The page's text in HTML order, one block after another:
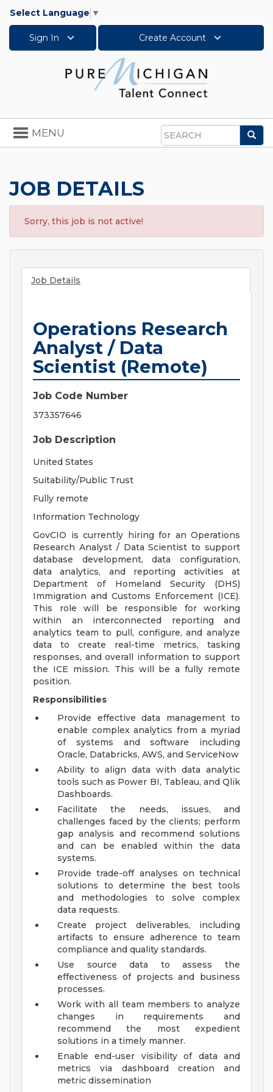
Select Language ▼
Sign In Create Account
Search
Toggle
navigation
MENU
JOB DETAILS
Sorry, this job is not active!
Job Details
Operations Research
Analyst / Data
Scientist (Remote)
Job Code Number
373357646
Job Description
United States
Suitability/Public Trust
Fully remote
Information Technology
GovCIO is currently hiring for an Operations
Research Analyst / Data Scientist to support
database development, data configuration,
data analytics, and reporting activities at
Department of Homeland Security (DHS)
Immigration and Customs Enforcement (ICE).
This role will be responsible for working
within an interconnected reporting and
analytics team to pull, configure, and analyze
data to create real-time metrics, tasking
responses, and overall information to support
the ICE mission. This will be a fully remote
position.
Responsibilities
Provide effective data management to
enable complex analytics from a myriad
of systems and software including
Oracle, Databricks, AWS, and ServiceNow
Ability to align data with data analytic
tools such as Power BI, Tableau, and Qlik
Dashboards.
Facilitate the needs, issues, and
challenges faced by the clients; perform
gap analysis and recommend solutions
and can be enabled within the data
systems.
Provide trade-off analyses on technical
solutions to determine the best tools
and methodologies to solve complex
data requests.
Create project deliverables, including
artifacts to ensure adherence to team
compliance and quality standards.
Use source data to assess the
effectiveness of projects and business
processes.
Work with all team members to analyze
changes in requirements and
recommend the most expedient
solutions in a timely manner.
Enable end-user visibility of data and
metrics via dashboard creation and
metric dissemination